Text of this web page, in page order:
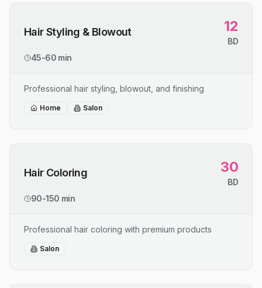
Hair Styling & Blowout 12
BD
45-60 min
Professional hair styling, blowout, and finishing
Home Salon
Hair Coloring 30
BD
90-150 min
Professional hair coloring with premium products
Salon